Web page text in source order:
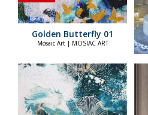
Golden Butterfly 01
Mosaic Art | MOSIAC ART